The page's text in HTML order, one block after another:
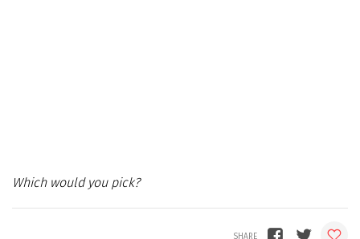
Which would you pick?